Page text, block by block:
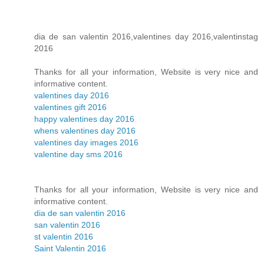
dia de san valentin 2016,valentines day 2016,valentinstag
2016
Thanks for all your information, Website is very nice and
informative content.
valentines day 2016
valentines gift 2016
happy valentines day 2016
whens valentines day 2016
valentines day images 2016
valentine day sms 2016
Thanks for all your information, Website is very nice and
informative content.
dia de san valentin 2016
san valentin 2016
st valentin 2016
Saint Valentin 2016